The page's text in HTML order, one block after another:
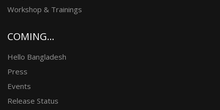
Workshop & Trainings
COMING...
Hello Bangladesh
Press
Events
Release Status